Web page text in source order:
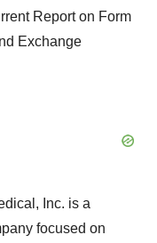
Report on Form
Exchange
Inc. is a
focused on